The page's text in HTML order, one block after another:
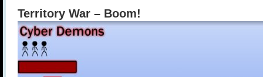
Territory War – Boom!